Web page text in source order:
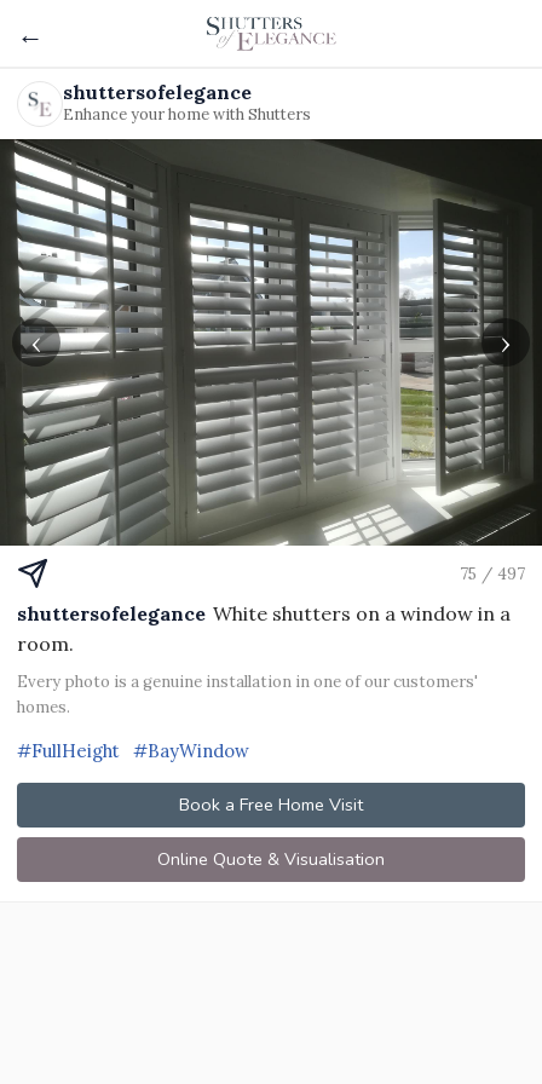
←
shuttersofelegance
Enhance your home with Shutters
‹ ›
75 / 497
shuttersofelegance White shutters on a window in a
room.
Every photo is a genuine installation in one of our customers'
homes.
#FullHeight #BayWindow
Book a Free Home Visit
Online Quote & Visualisation